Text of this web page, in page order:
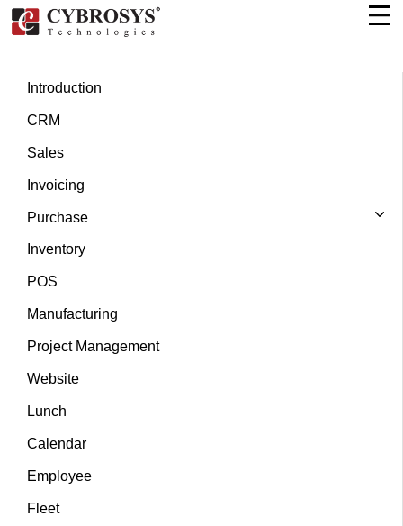
Introduction
CRM
Sales
Invoicing
Purchase
Inventory
POS
Manufacturing
Project Management
Website
Lunch
Calendar
Employee
Fleet